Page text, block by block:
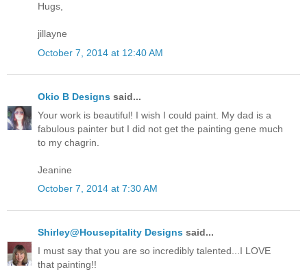
Hugs,
jillayne
October 7, 2014 at 12:40 AM
Okio B Designs said...
Your work is beautiful! I wish I could paint. My dad is a
fabulous painter but I did not get the painting gene much
to my chagrin.
Jeanine
October 7, 2014 at 7:30 AM
Shirley@Housepitality Designs said...
I must say that you are so incredibly talented...I LOVE
that painting!!